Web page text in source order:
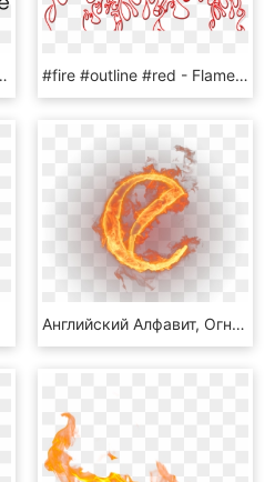
Transparent Png #fire #outline #red - Flame Pink Png, Transparent Png
Английский Алфавит, Огненная Буква Е, Огонь - Flaming Alphabet, HD Png Download